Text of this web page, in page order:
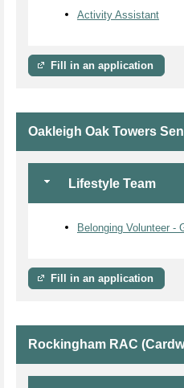
Activity Assistant
Fill in an application
Oakleigh Oak Towers
Lifestyle Team
Belonging Volunteer -
Fill in an application
Rockingham RAC